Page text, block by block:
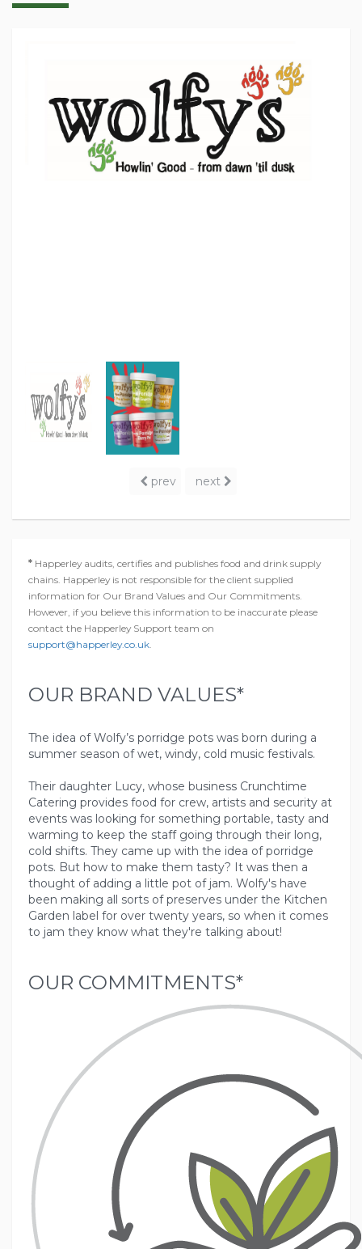
prev next
* Happerley audits, certifies and publishes food and drink supply
chains. Happerley is not responsible for the client supplied
information for Our Brand Values and Our Commitments.
However, if you believe this information to be inaccurate please
contact the Happerley Support team on
support@happerley.co.uk.
OUR BRAND VALUES*
The idea of Wolfy’s porridge pots was born during a
summer season of wet, windy, cold music festivals.
Their daughter Lucy, whose business Crunchtime
Catering provides food for crew, artists and security at
events was looking for something portable, tasty and
warming to keep the staff going through their long,
cold shifts. They came up with the idea of porridge
pots. But how to make them tasty? It was then a
thought of adding a little pot of jam. Wolfy's have
been making all sorts of preserves under the Kitchen
Garden label for over twenty years, so when it comes
OUR COMMITMENTS*